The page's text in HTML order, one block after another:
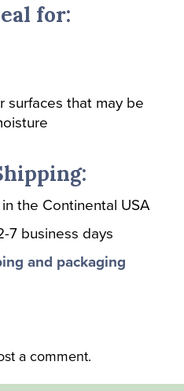
for:
surfaces that may be
the Continental USA
7 business days
and packaging
a comment.